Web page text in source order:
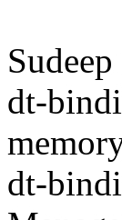
dt-
dt-